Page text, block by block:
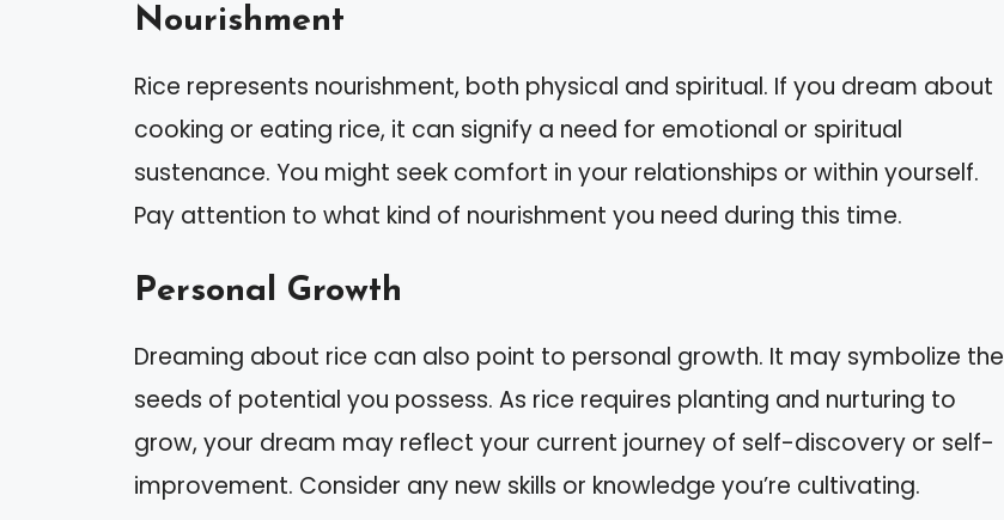
Nourishment
Rice represents nourishment, both physical and spiritual. If you dream about
cooking or eating rice, it can signify a need for emotional or spiritual
sustenance. You might seek comfort in your relationships or within yourself.
Pay attention to what kind of nourishment you need during this time.
Personal Growth
Dreaming about rice can also point to personal growth. It may symbolize the
seeds of potential you possess. As rice requires planting and nurturing to
grow, your dream may reflect your current journey of self-discovery or self-
improvement. Consider any new skills or knowledge you’re cultivating.